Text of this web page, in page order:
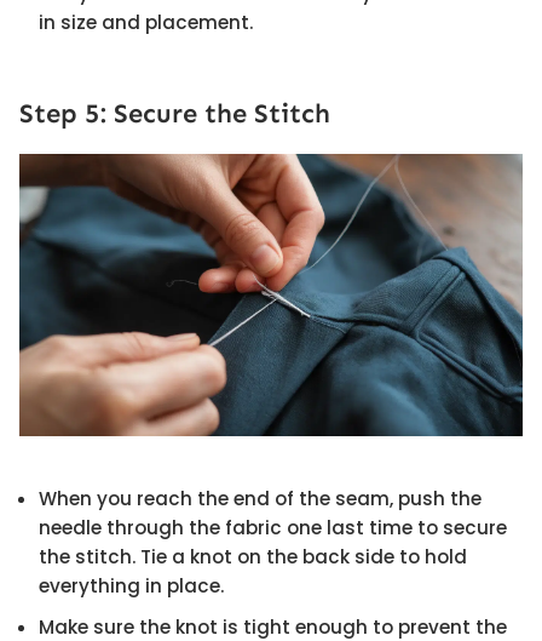
in size and placement.
Step 5: Secure the Stitch
When you reach the end of the seam, push the
needle through the fabric one last time to secure
the stitch. Tie a knot on the back side to hold
everything in place.
Make sure the knot is tight enough to prevent the